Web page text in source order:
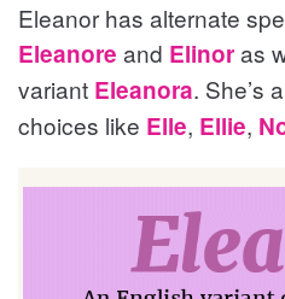
Eleanor has alternate
Eleanore and Elinoras
variant Eleanora. She’s
choices like Elle, Ellie,